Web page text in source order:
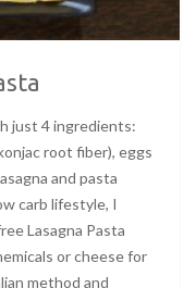
just 4 ingredients:
root fiber), eggs
and pasta
carb lifestyle, I
Lasagna Pasta
or cheese for
method and